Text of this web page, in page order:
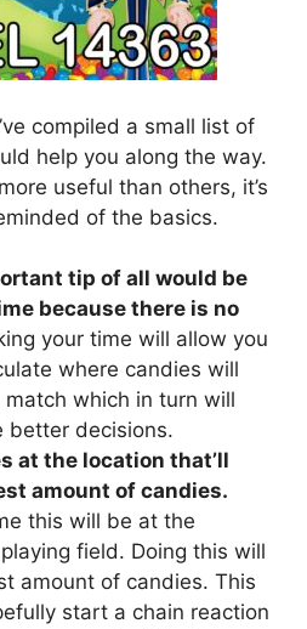
compiled a small list of
help you along the way.
useful than others, it’s
of the basics.
tip of all would be
because there is no
your time will allow you
where candies will
which in turn will
better decisions.
at the location that’ll
amount of candies.
this will be at the
field. Doing this will
amount of candies. This
start a chain reaction